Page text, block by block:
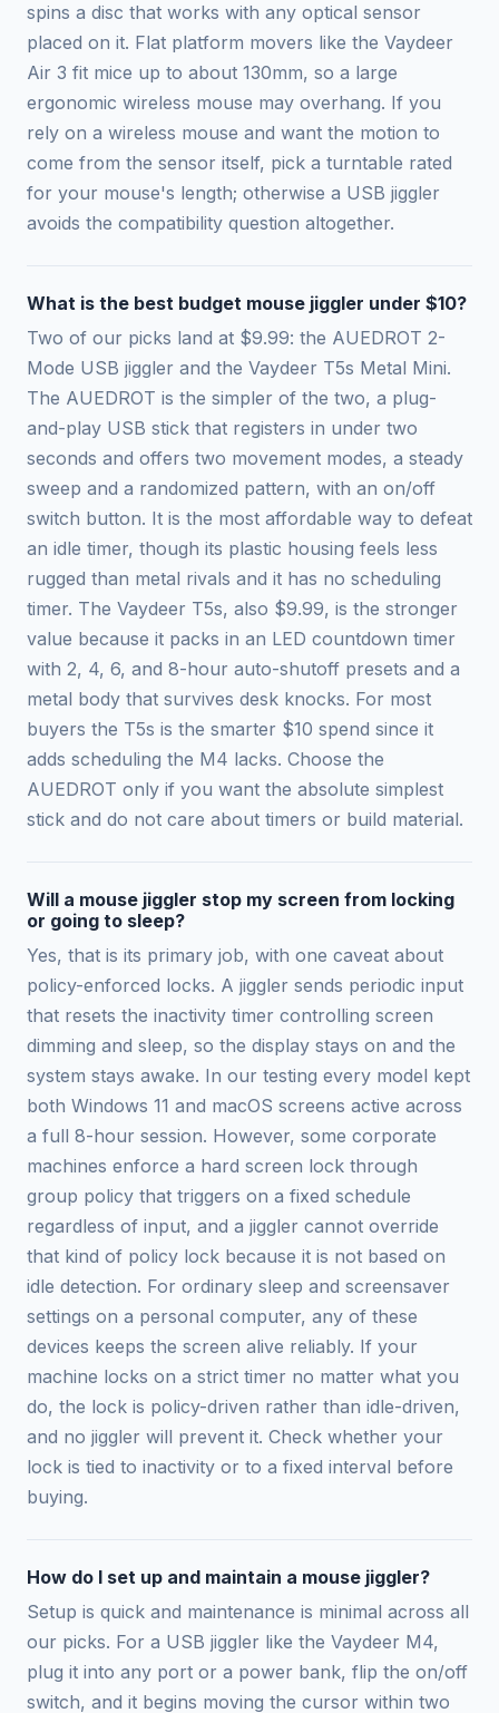
spins a disc that works with any optical sensor
placed on it. Flat platform movers like the Vaydeer
Air 3 fit mice up to about 130mm, so a large
ergonomic wireless mouse may overhang. If you
rely on a wireless mouse and want the motion to
come from the sensor itself, pick a turntable rated
for your mouse's length; otherwise a USB jiggler
avoids the compatibility question altogether.
What is the best budget mouse jiggler under $10?
Two of our picks land at $9.99: the AUEDROT 2-
Mode USB jiggler and the Vaydeer T5s Metal Mini.
The AUEDROT is the simpler of the two, a plug-
and-play USB stick that registers in under two
seconds and offers two movement modes, a steady
sweep and a randomized pattern, with an on/off
switch button. It is the most affordable way to defeat
an idle timer, though its plastic housing feels less
rugged than metal rivals and it has no scheduling
timer. The Vaydeer T5s, also $9.99, is the stronger
value because it packs in an LED countdown timer
with 2, 4, 6, and 8-hour auto-shutoff presets and a
metal body that survives desk knocks. For most
buyers the T5s is the smarter $10 spend since it
adds scheduling the M4 lacks. Choose the
AUEDROT only if you want the absolute simplest
stick and do not care about timers or build material.
Will a mouse jiggler stop my screen from locking
or going to sleep?
Yes, that is its primary job, with one caveat about
policy-enforced locks. A jiggler sends periodic input
that resets the inactivity timer controlling screen
dimming and sleep, so the display stays on and the
system stays awake. In our testing every model kept
both Windows 11 and macOS screens active across
a full 8-hour session. However, some corporate
machines enforce a hard screen lock through
group policy that triggers on a fixed schedule
regardless of input, and a jiggler cannot override
that kind of policy lock because it is not based on
idle detection. For ordinary sleep and screensaver
settings on a personal computer, any of these
devices keeps the screen alive reliably. If your
machine locks on a strict timer no matter what you
do, the lock is policy-driven rather than idle-driven,
and no jiggler will prevent it. Check whether your
lock is tied to inactivity or to a fixed interval before
buying.
How do I set up and maintain a mouse jiggler?
Setup is quick and maintenance is minimal across all
our picks. For a USB jiggler like the Vaydeer M4,
plug it into any port or a power bank, flip the on/off
switch, and it begins moving the cursor within two